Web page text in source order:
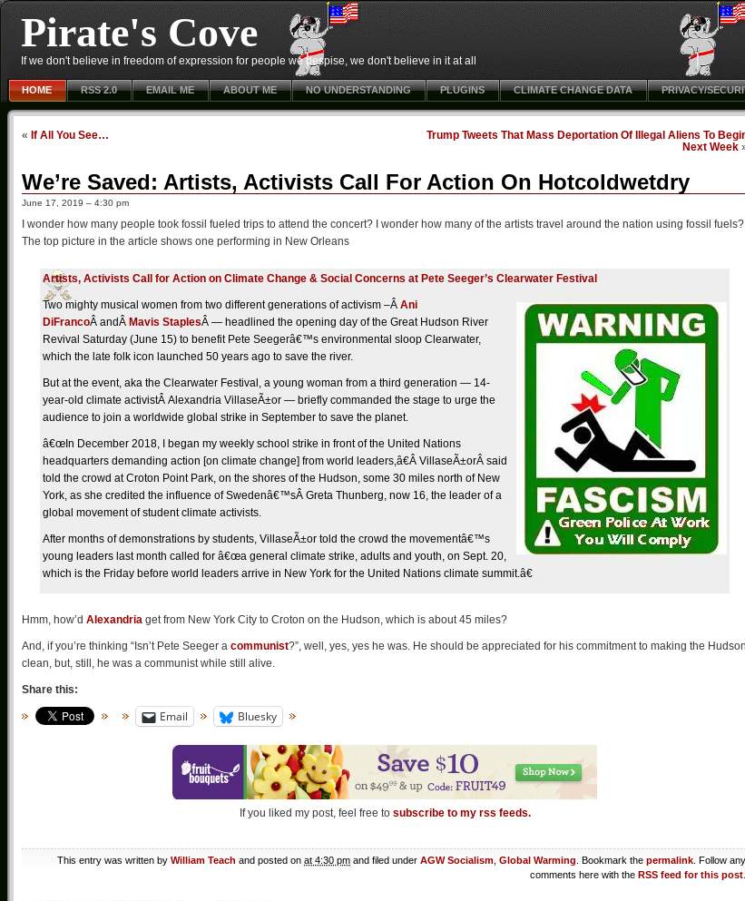
Pirate's Cove
If we don't believe in freedom of expression for people we despise, we don't believe in it at all
HOME RSS 2.0 EMAIL ME ABOUT ME NO UNDERSTANDING PLUGINS CLIMATE CHANGE DATA PRIVACY/
« If All You See…
Trump Tweets That Mass Deportation Of Illegal Aliens To
Next Week
We’re Saved: Artists, Activists Call For Action On Hotcoldwetdry
June 17, 2019 – 4:30 pm
I wonder how many people took fossil fueled trips to attend the concert? I wonder how many of the artists travel around the nation using fossil fuels?
The top picture in the article shows one performing in New Orleans
Artists, Activists Call for Action on Climate Change & Social Concerns at Pete Seeger’s Clearwater Festival
Two mighty musical women from two different generations of activism –Â Ani
DiFrancoÂ andÂ Mavis StaplesÂ — headlined the opening day of the Great Hudson River
Revival Saturday (June 15) to benefit Pete Seegerâ€™s environmental sloop Clearwater,
which the late folk icon launched 50 years ago to save the river.
But at the event, aka the Clearwater Festival, a young woman from a third generation — 14-
year-old climate activistÂ Alexandria VillaseÃ±or — briefly commanded the stage to urge the
audience to join a worldwide global strike in September to save the planet.
â€œIn December 2018, I began my weekly school strike in front of the United Nations
headquarters demanding action [on climate change] from world leaders,â€Â VillaseÃ±orÂ said
told the crowd at Croton Point Park, on the shores of the Hudson, some 30 miles north of New
York, as she credited the influence of Swedenâ€™sÂ Greta Thunberg, now 16, the leader of a
global movement of student climate activists.
After months of demonstrations by students, VillaseÃ±or told the crowd the movementâ€™s
young leaders last month called for â€œa general climate strike, adults and youth, on Sept. 20,
which is the Friday before world leaders arrive in New York for the United Nations climate summit.â€
Hmm, how’d Alexandria get from New York City to Croton on the Hudson, which is about 45 miles?
And, if you’re thinking “Isn’t Pete Seeger a communist?”, well, yes, yes he was. He should be appreciated for his commitment to making the Hudson
clean, but, still, he was a communist while still alive.
Share this:
Email Bluesky
If you liked my post, feel free to subscribe to my rss feeds.
This entry was written by William Teach and posted on at 4:30 pm and filed under AGW Socialism Global Warming . Bookmark the permalink . Follow any
comments here with the RSS feed for this post